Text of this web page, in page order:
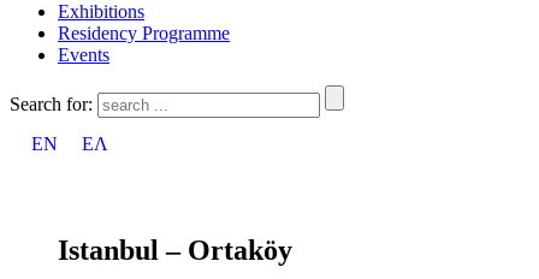
Exhibitions
Residency Programme
Events
Search for:
EN
ΕΛ
Istanbul – Ortaköy